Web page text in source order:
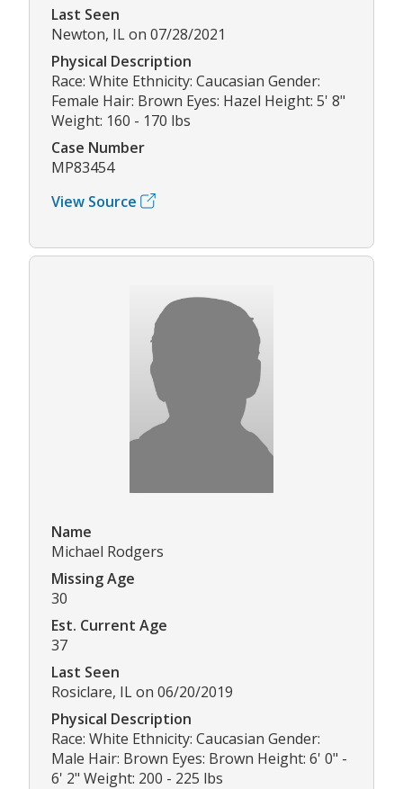
Last Seen
Newton, IL on 07/28/2021
Physical Description
Race: White Ethnicity: Caucasian Gender:
Female Hair: Brown Eyes: Hazel Height: 5' 8"
Weight: 160 - 170 lbs
Case Number
MP83454
View Source
Name
Michael Rodgers
Missing Age
30
Est. Current Age
37
Last Seen
Rosiclare, IL on 06/20/2019
Physical Description
Race: White Ethnicity: Caucasian Gender:
Male Hair: Brown Eyes: Brown Height: 6' 0" -
6' 2" Weight: 200 - 225 lbs